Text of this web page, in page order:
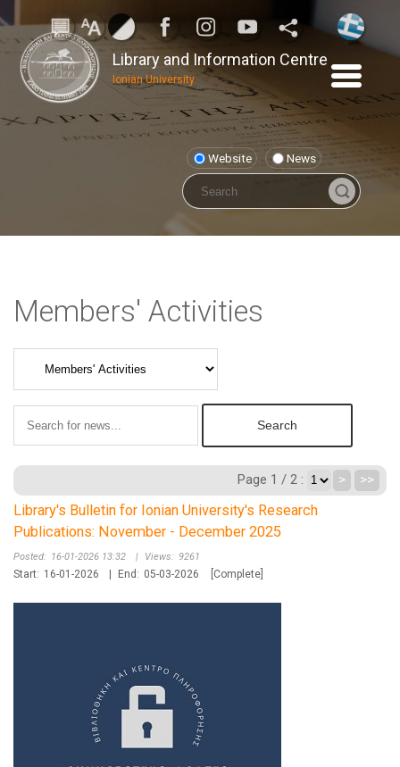
Library and Information Centre
Ionian University
Website News
Members' Activities
Page 1 / 2 : > >>
Library's Bulletin for Ionian University's Research
Publications: November - December 2025
Posted: 16-01-2026 13:32 | Views: 9261
Start: 16-01-2026 | End: 05-03-2026 [Complete]